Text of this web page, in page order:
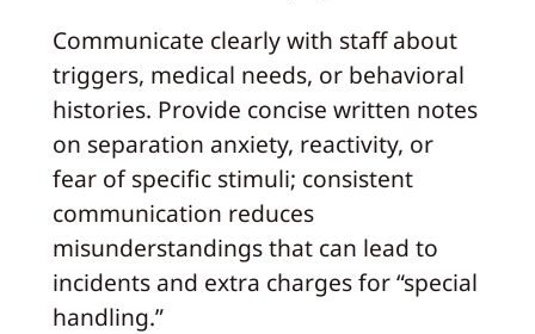
Communicate clearly with staff about
triggers, medical needs, or behavioral
histories. Provide concise written notes
on separation anxiety, reactivity, or
fear of specific stimuli; consistent
communication reduces
misunderstandings that can lead to
incidents and extra charges for “special
handling.”